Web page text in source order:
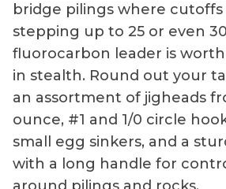
bridge pilings where
stepping up to 25 or even
fluorocarbon leader is
in stealth. Round out your
an assortment of jigheads
ounce, #1 and 1/0 circle
small egg sinkers, and a
with a long handle for